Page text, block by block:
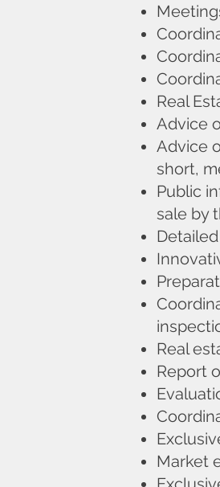
Real
Advice
Advice
short,
Public
sale by
Real
Report
Market